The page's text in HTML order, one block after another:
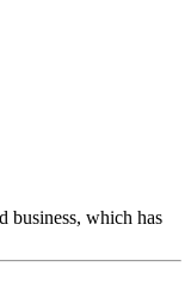
business, which has